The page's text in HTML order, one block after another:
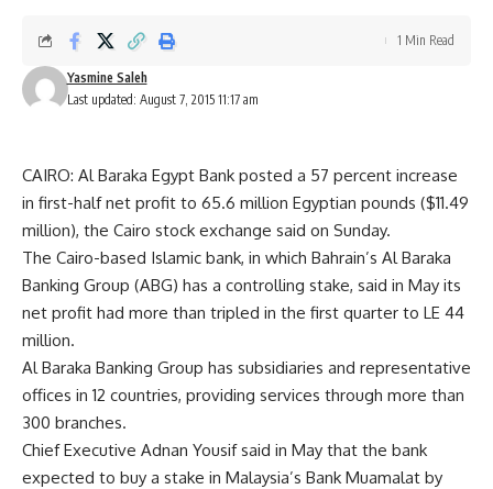
Last updated: August 7, 2015 11:17 am
Yasmine Saleh
1 Min Read
CAIRO: Al Baraka Egypt Bank posted a 57 percent increase
in first-half net profit to 65.6 million Egyptian pounds ($11.49
million), the Cairo stock exchange said on Sunday.
The Cairo-based Islamic bank, in which Bahrain’s Al Baraka
Banking Group (ABG) has a controlling stake, said in May its
net profit had more than tripled in the first quarter to LE 44
million.
Al Baraka Banking Group has subsidiaries and representative
offices in 12 countries, providing services through more than
300 branches.
Chief Executive Adnan Yousif said in May that the bank
expected to buy a stake in Malaysia’s Bank Muamalat by